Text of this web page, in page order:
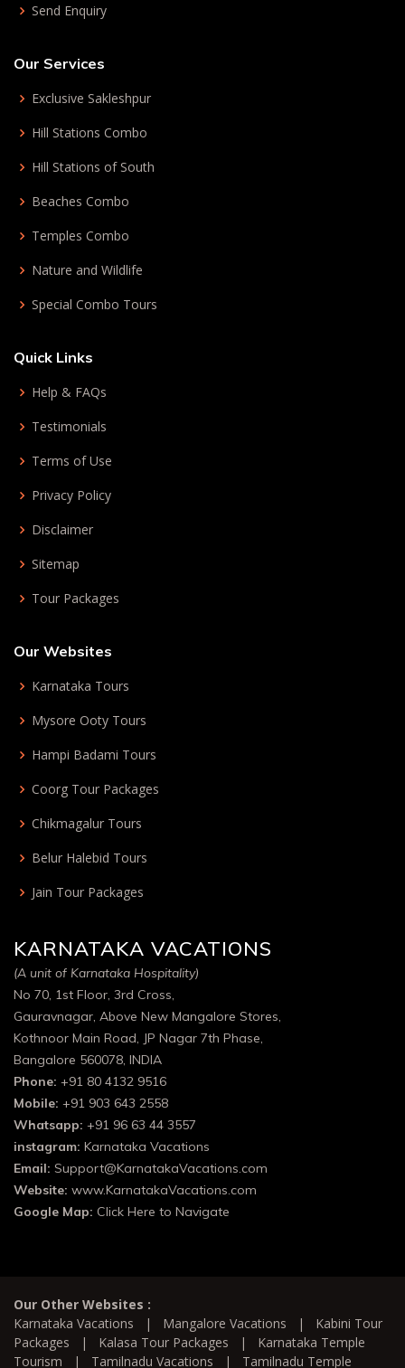
Send Enquiry
Our Services
Exclusive Sakleshpur
Hill Stations Combo
Hill Stations of South
Beaches Combo
Temples Combo
Nature and Wildlife
Special Combo Tours
Quick Links
Help & FAQs
Testimonials
Terms of Use
Privacy Policy
Disclaimer
Sitemap
Tour Packages
Our Websites
Karnataka Tours
Mysore Ooty Tours
Hampi Badami Tours
Coorg Tour Packages
Chikmagalur Tours
Belur Halebid Tours
Jain Tour Packages
KARNATAKA VACATIONS
(A unit of Karnataka Hospitality)
No 70, 1st Floor, 3rd Cross,
Gauravnagar, Above New Mangalore Stores,
Kothnoor Main Road, JP Nagar 7th Phase,
Bangalore 560078, INDIA
Phone: +91 80 4132 9516
Mobile: +91 903 643 2558
Whatsapp: +91 96 63 44 3557
instagram: Karnataka Vacations
Email: Support@KarnatakaVacations.com
Website: www.KarnatakaVacations.com
Google Map: Click Here to Navigate
Our Other Websites :
Karnataka Vacations | Mangalore Vacations | Kabini Tour
Packages | Kalasa Tour Packages | Karnataka Temple
Tourism | Tamilnadu Vacations | Tamilnadu Temple